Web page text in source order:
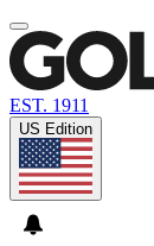
EST. 1911
US Edition